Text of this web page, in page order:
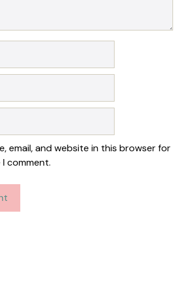
email, and website in this browser for
comment.